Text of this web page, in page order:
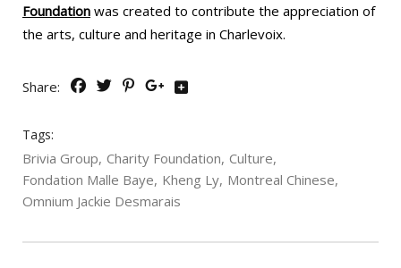
Foundation was created to contribute the appreciation of
the arts, culture and heritage in Charlevoix.
Share:
Tags:
Brivia Group Charity Foundation Culture
Fondation Malle Baye Kheng Ly Montreal Chinese
Omnium Jackie Desmarais